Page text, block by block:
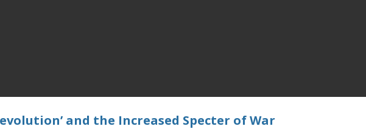
and the Increased Specter of War